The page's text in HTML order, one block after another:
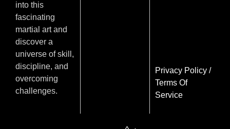
into this
fascinating
martial art and
discover a
universe of skill,
discipline, and
overcoming
challenges.
Privacy Policy/
Terms Of
Service